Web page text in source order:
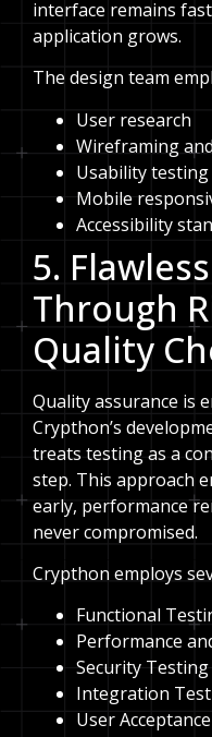
interface remains
application grows.
The design team
User research
Wireframing
Usability testing
Mobile
Accessibility
5.
Through
Quality
Quality assurance is
Crypthon’s
treats testing as a
step. This approach
early, performance
never compromised.
Crypthon employs
Functional
Performance
Security Testing
Integration
User